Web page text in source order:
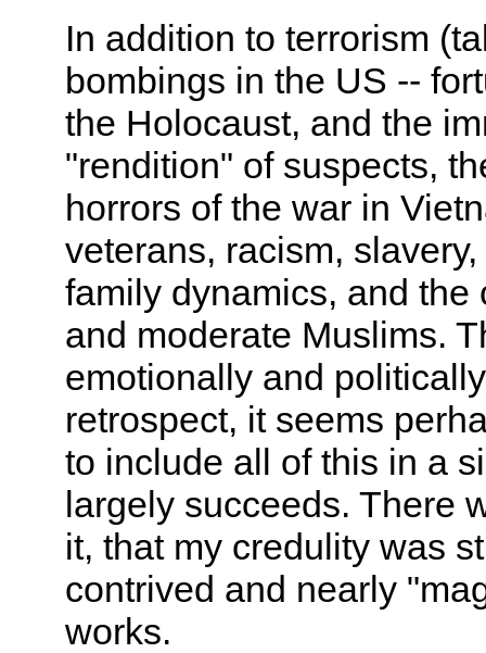
In addition to terrorism
bombings in the US --
the Holocaust, and the
"rendition" of suspects,
horrors of the war in
veterans, racism,
family dynamics, and
and moderate Muslims.
emotionally and
retrospect, it seems
to include all of this in a
largely succeeds. There
it, that my credulity was
contrived and nearly
works.